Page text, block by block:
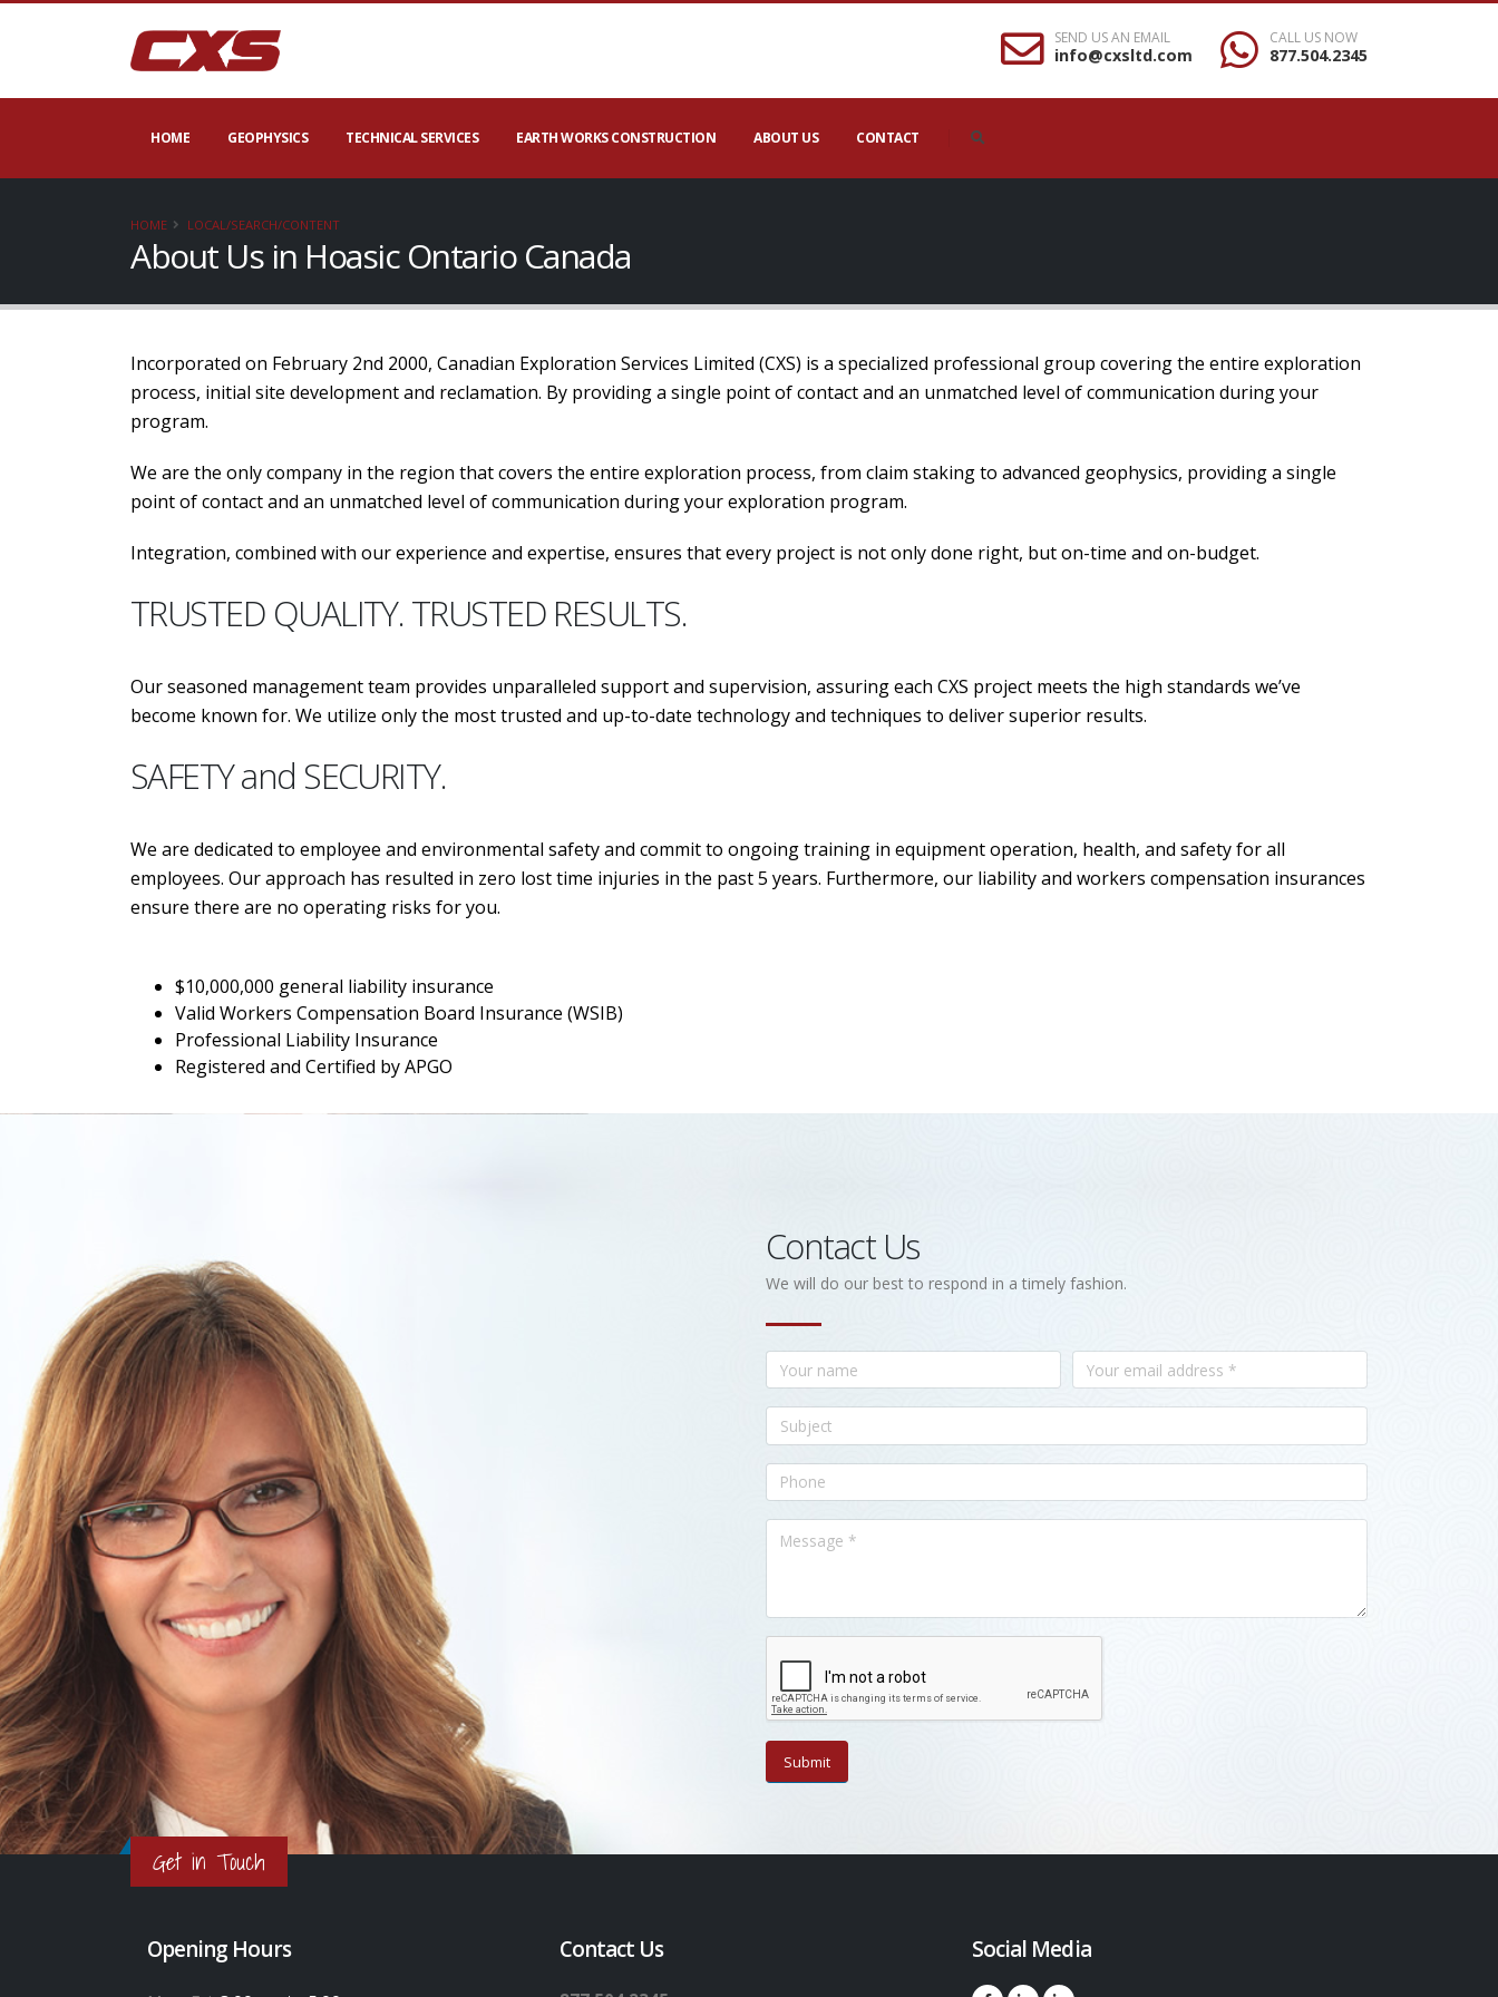
SEND US AN EMAIL
info@cxsltd.com
CALL US NOW
877.504.2345
HOME GEOPHYSICS TECHNICAL SERVICES EARTH WORKS CONSTRUCTION ABOUT US CONTACT
HOME LOCAL/SEARCH/CONTENT
About Us in Hoasic Ontario Canada
Incorporated on February 2nd 2000, Canadian Exploration Services Limited (CXS) is a specialized professional group covering the entire exploration
process, initial site development and reclamation. By providing a single point of contact and an unmatched level of communication during your
program.
We are the only company in the region that covers the entire exploration process, from claim staking to advanced geophysics, providing a single
point of contact and an unmatched level of communication during your exploration program.
Integration, combined with our experience and expertise, ensures that every project is not only done right, but on-time and on-budget.
TRUSTED QUALITY. TRUSTED RESULTS.
Our seasoned management team provides unparalleled support and supervision, assuring each CXS project meets the high standards we’ve
become known for. We utilize only the most trusted and up-to-date technology and techniques to deliver superior results.
SAFETY and SECURITY.
We are dedicated to employee and environmental safety and commit to ongoing training in equipment operation, health, and safety for all
employees. Our approach has resulted in zero lost time injuries in the past 5 years. Furthermore, our liability and workers compensation insurances
ensure there are no operating risks for you.
$10,000,000 general liability insurance
Valid Workers Compensation Board Insurance (WSIB)
Professional Liability Insurance
Registered and Certified by APGO
Contact Us
We will do our best to respond in a timely fashion.
Get in Touch
Opening Hours Contact Us Social Media